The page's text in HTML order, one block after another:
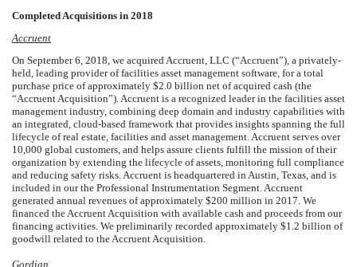
Completed Acquisitions in 2018
Accruent
On September 6, 2018, we acquired Accruent, LLC (“Accruent”), a privately-
held, leading provider of facilities asset management software, for a total
purchase price of approximately $2.0 billion net of acquired cash (the
“Accruent Acquisition”). Accruent is a recognized leader in the facilities asset
management industry, combining deep domain and industry capabilities with
an integrated, cloud-based framework that provides insights spanning the full
lifecycle of real estate, facilities and asset management. Accruent serves over
10,000 global customers, and helps assure clients fulfill the mission of their
organization by extending the lifecycle of assets, monitoring full compliance
and reducing safety risks. Accruent is headquartered in Austin, Texas, and is
included in our the Professional Instrumentation Segment. Accruent
generated annual revenues of approximately $200 million in 2017. We
financed the Accruent Acquisition with available cash and proceeds from our
financing activities. We preliminarily recorded approximately $1.2 billion of
goodwill related to the Accruent Acquisition.
Gordian